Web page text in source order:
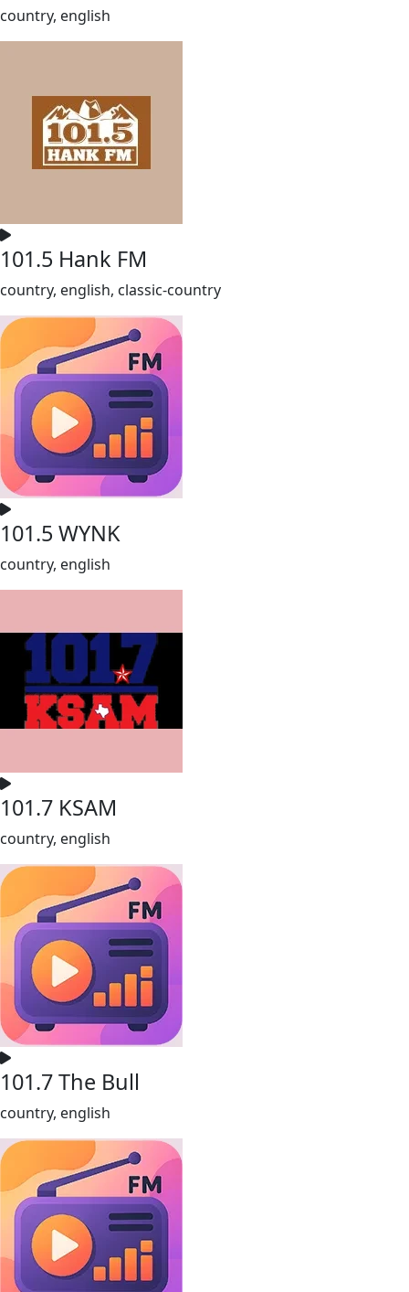
country, english
101.5 Hank FM
country, english, classic-country
101.5 WYNK
country, english
101.7 KSAM
country, english
101.7 The Bull
country, english